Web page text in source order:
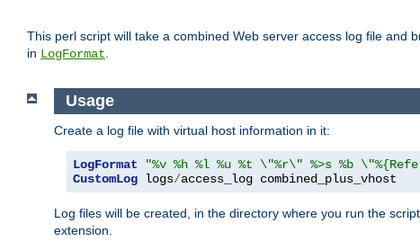
This perl script will take a combined Web server access log file and
in LogFormat.
Usage
Create a log file with virtual host information in it:
LogFormat "%v %h %l %u %t \"%r\" %>s %b
CustomLog logs/access_log combined_plus_vhost
Log files will be created, in the directory where you run the
extension.